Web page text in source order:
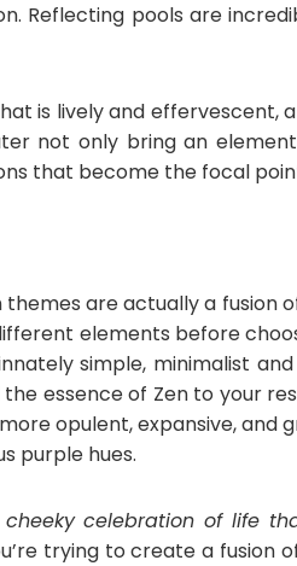
Reflecting pools are
is lively and effervescent,
not only bring an
that become the focal
are actually a fusion
elements before
simple, minimalist
essence of Zen to your
opulent, expansive, and
purple hues.
celebration of life
trying to create a fusion